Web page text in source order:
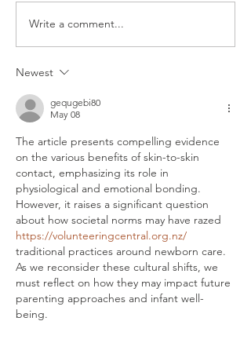
Breastfeeding as a
Contraceptive: What You
Write a comment...
Newest
gequgebi80
May 08
The article presents compelling evidence
on the various benefits of skin-to-skin
contact, emphasizing its role in
physiological and emotional bonding.
However, it raises a significant question
about how societal norms may have razed
https://volunteeringcentral.org.nz/
traditional practices around newborn care.
As we reconsider these cultural shifts, we
must reflect on how they may impact future
parenting approaches and infant well-
being.